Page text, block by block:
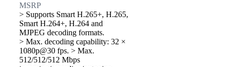
MSRP
> Supports Smart H.265+, H.265,
Smart H.264+, H.264 and
MJPEG decoding formats.
> Max. decoding capability: 32 ×
1080p@30 fps. > Max.
512/512/512 Mbps